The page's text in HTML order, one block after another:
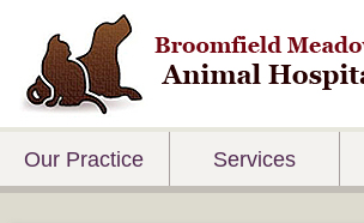
Our Practice Services